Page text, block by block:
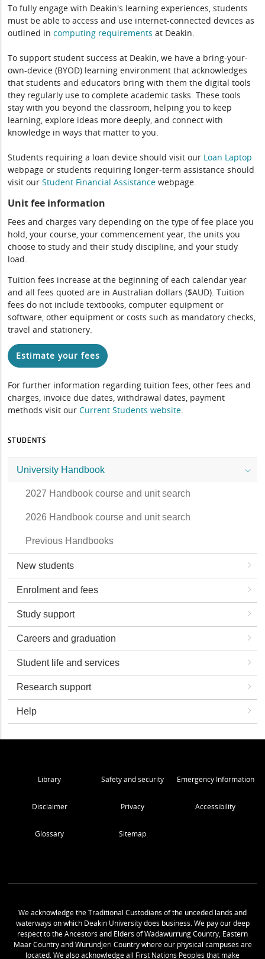
To fully engage with Deakin's learning experiences, students
must be able to access and use internet-connected devices as
outlined incomputing requirements at Deakin.
To support student success at Deakin, we have a bring-your-
own-device (BYOD) learning environment that acknowledges
that students and educators bring with them the digital tools
they regularly use to complete academic tasks. These tools
stay with you beyond the classroom, helping you to keep
learning, explore ideas more deeply, and connect with
knowledge in ways that matter to you.
Students requiring a loan device should visit our Loan Laptop
webpage or students requiring longer-term assistance should
visit ourStudent Financial Assistance webpage.
Unit fee information
Fees and charges vary depending on the type of fee place you
hold, your course, your commencement year, the units you
choose to study and their study discipline, and your study
load.
Tuition fees increase at the beginning of each calendar year
and all fees quoted are in Australian dollars ($AUD). Tuition
fees do not include textbooks, computer equipment or
software, other equipment or costs such as mandatory checks,
travel and stationery.
Estimate your fees
For further information regarding tuition fees, other fees and
charges, invoice due dates, withdrawal dates, payment
methods visit ourCurrent Students website.
STUDENTS
University Handbook
2027 Handbook course and unit search
2026 Handbook course and unit search
Previous Handbooks
New students
Enrolment and fees
Study support
Careers and graduation
Student life and services
Research support
Help
Library Safety and security Emergency Information
Disclaimer Privacy Accessibility
Glossary Sitemap
We acknowledge the Traditional Custodians of the unceded lands and
waterways on which Deakin University does business. We pay our deep
respect to the Ancestors and Elders of Wadawurrung Country, Eastern
Maar Country and Wurundjeri Country where our physical campuses are
located. We also acknowledge all First Nations Peoples that make